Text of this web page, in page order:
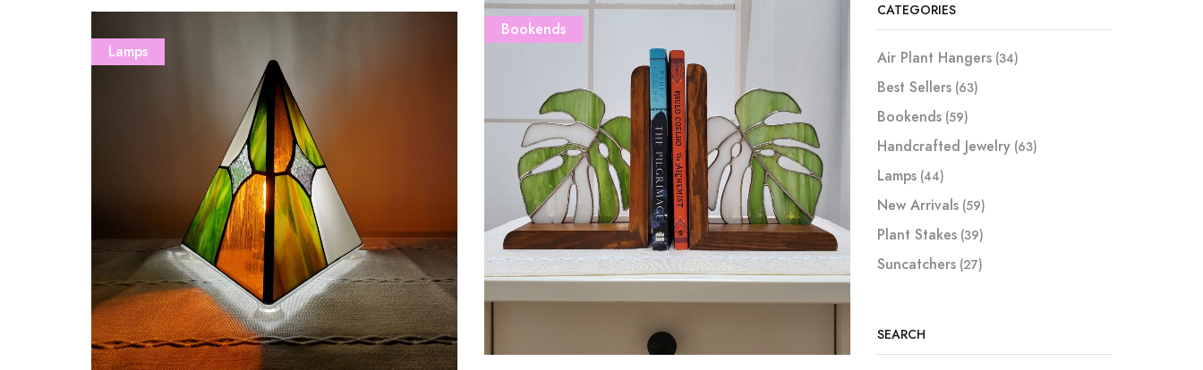
Bookends
Lamps
CATEGORIES
Air Plant Hangers(34)
Best Sellers(63)
Bookends(59)
Handcrafted Jewelry(63)
Lamps(44)
New Arrivals(59)
Plant Stakes(39)
Suncatchers(27)
SEARCH